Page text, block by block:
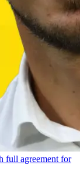
full agreement for